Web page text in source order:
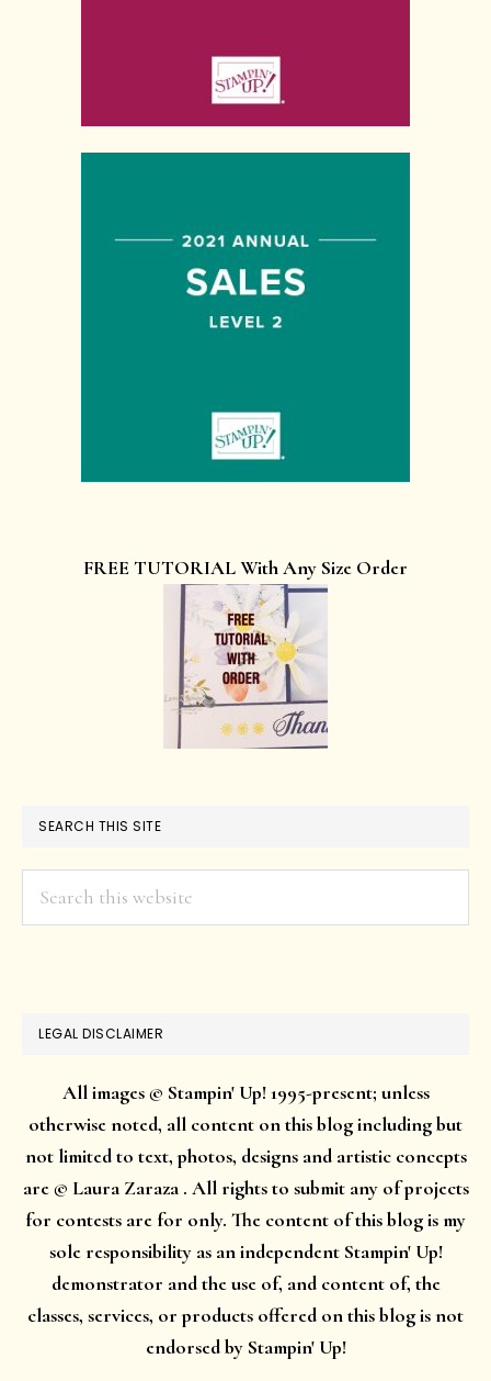
FREE TUTORIAL With Any Size Order
SEARCH THIS SITE
LEGAL DISCLAIMER
All images © Stampin' Up! 1995-present; unless
otherwise noted, all content on this blog including but
not limited to text, photos, designs and artistic concepts
are © Laura Zaraza . All rights to submit any of projects
for contests are for only. The content of this blog is my
sole responsibility as an independent Stampin' Up!
demonstrator and the use of, and content of, the
classes, services, or products offered on this blog is not
endorsed by Stampin' Up!